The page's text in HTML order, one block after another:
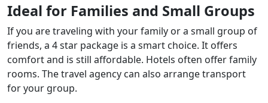
Ideal for Families and Small Groups
If you are traveling with your family or a small group of
friends, a 4 star package is a smart choice. It offers
comfort and is still affordable. Hotels often offer family
rooms. The travel agency can also arrange transport
for your group.